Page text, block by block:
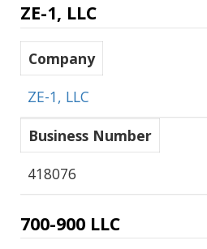
ZE-1, LLC
Company
ZE-1, LLC
Business Number
418076
700-900 LLC